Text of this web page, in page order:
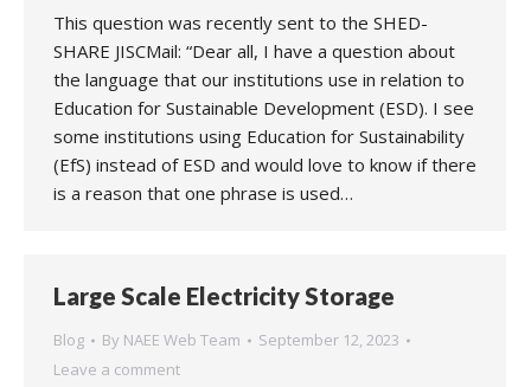
This question was recently sent to the SHED-
SHARE JISCMail: “Dear all, I have a question about
the language that our institutions use in relation to
Education for Sustainable Development (ESD). I see
some institutions using Education for Sustainability
(EfS) instead of ESD and would love to know if there
is a reason that one phrase is used…
Large Scale Electricity Storage
Blog By NAEE Web Team
September 12, 2023
Leave a comment